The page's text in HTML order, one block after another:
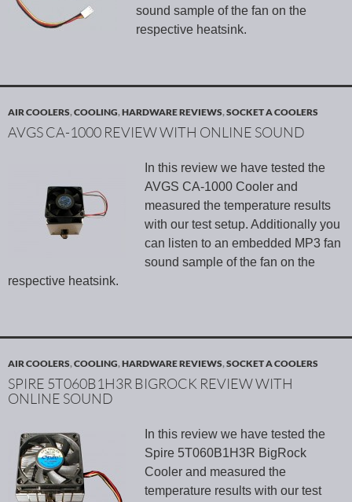
sound sample of the fan on the
respective heatsink.
AIR COOLERS,COOLING,HARDWARE REVIEWS,SOCKET A COOLERS
AVGS CA-1000 REVIEW WITH ONLINE SOUND
In this review we have tested the
AVGS CA-1000 Cooler and
measured the temperature results
with our test setup. Additionally you
can listen to an embedded MP3 fan
sound sample of the fan on the
respective heatsink.
AIR COOLERS,COOLING,HARDWARE REVIEWS,SOCKET A COOLERS
SPIRE 5T060B1H3R BIGROCK REVIEW WITH
ONLINE SOUND
In this review we have tested the
Spire 5T060B1H3R BigRock
Cooler and measured the
temperature results with our test